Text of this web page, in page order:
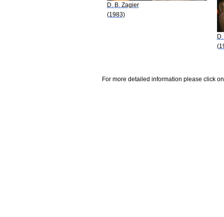
D. B. Zagier
(1983)
For more detailed information please click